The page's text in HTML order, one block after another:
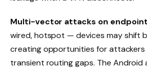
Multi-vector attacks on
wired, hotspot — devices may shift
creating opportunities for
transient routing gaps. The Android